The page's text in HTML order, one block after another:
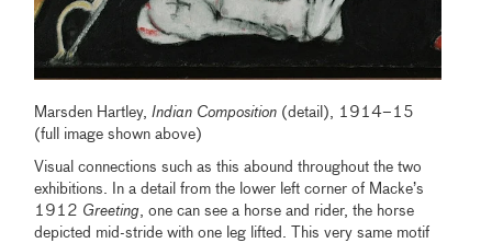
Marsden Hartley, Indian Composition (detail), 1914–15
(full image shown above)
Visual connections such as this abound throughout the two
exhibitions. In a detail from the lower left corner of Macke’s
1912 Greeting, one can see a horse and rider, the horse
depicted mid-stride with one leg lifted. This very same motif